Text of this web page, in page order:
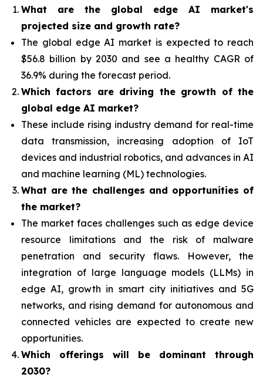
What are the global edge AI market's
projected size and growth rate?
The global edge AI market is expected to reach
$56.8 billion by 2030 and see a healthy CAGR of
36.9% during the forecast period.
Which factors are driving the growth of the
global edge AI market?
These include rising industry demand for real-time
data transmission, increasing adoption of IoT
devices and industrial robotics, and advances in AI
and machine learning (ML) technologies.
What are the challenges and opportunities of
the market?
The market faces challenges such as edge device
resource limitations and the risk of malware
penetration and security flaws. However, the
integration of large language models (LLMs) in
edge AI, growth in smart city initiatives and 5G
networks, and rising demand for autonomous and
connected vehicles are expected to create new
opportunities.
Which offerings will be dominant through
2030?